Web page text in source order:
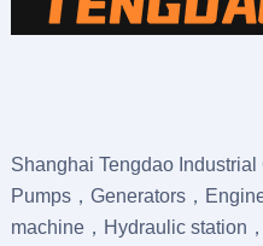
Shanghai Tengdao
Pumps，Generators，
machine，Hydraulic station